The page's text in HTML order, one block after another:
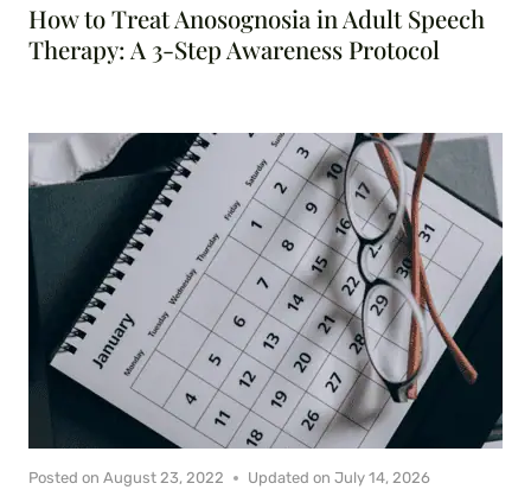
How to Treat Anosognosia in Adult Speech
Therapy: A 3-Step Awareness Protocol
Posted on August 23, 2022 Updated on July 14, 2026